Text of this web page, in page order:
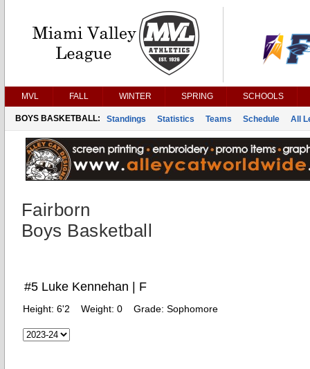
MVL FALL WINTER SPRING SCHOOLS
BOYS BASKETBALL: Standings Statistics Teams Schedule All
Fairborn
Boys Basketball
#5 Luke Kennehan | F
Height: 6'2 Weight: 0 Grade: Sophomore